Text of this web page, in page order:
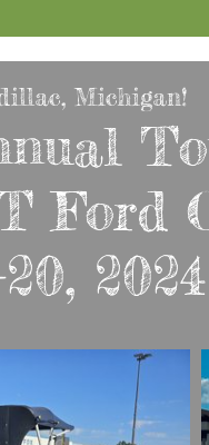
Michigan!
Ford
2024